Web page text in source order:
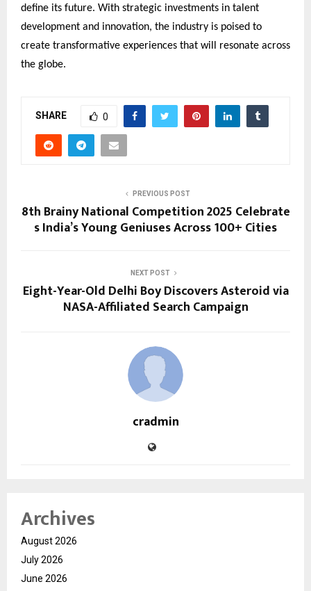
define its future. With strategic investments in talent
development and innovation, the industry is poised to
create transformative experiences that will resonate across
the globe.
SHARE 0
PREVIOUS POST
8th Brainy National Competition 2025 Celebrate
s India’s Young Geniuses Across 100+ Cities
NEXT POST
Eight-Year-Old Delhi Boy Discovers Asteroid via
NASA-Affiliated Search Campaign
cradmin
Archives
August 2026
July 2026
June 2026